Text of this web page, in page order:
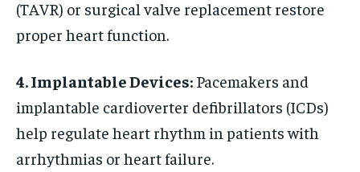
(TAVR) or surgical valve replacement restore
proper heart function.
4. Implantable Devices: Pacemakers and
implantable cardioverter defibrillators (ICDs)
help regulate heart rhythm in patients with
arrhythmias or heart failure.